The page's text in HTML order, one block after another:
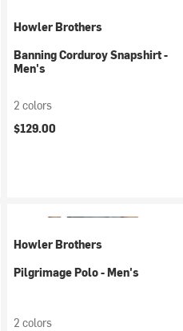
Howler Brothers
Banning Corduroy Snapshirt -
Men's
2 colors
$129.00
Howler Brothers
Pilgrimage Polo - Men's
2 colors